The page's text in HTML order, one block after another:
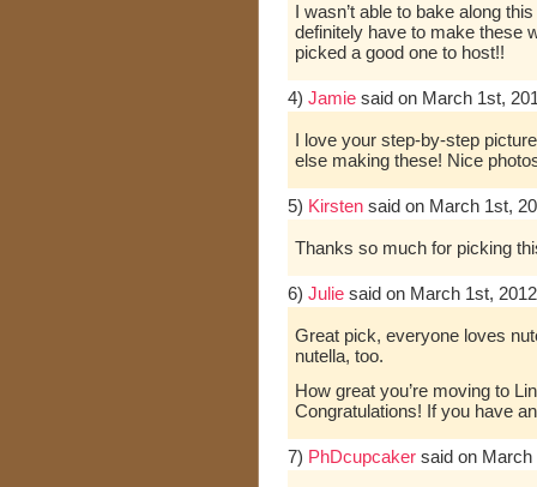
I wasn’t able to bake along
definitely have to make these
picked a good one to host!!
4) Jamie said on March 1st,
I love your step-by-step
else making these! Nice
5) Kirsten said on March 1st,
Thanks so much for picking
6) Julie said on March 1st, 2012
Great pick, everyone loves
nutella, too.
How great you’re moving to
Congratulations! If you have
7) PhDcupcaker said on March